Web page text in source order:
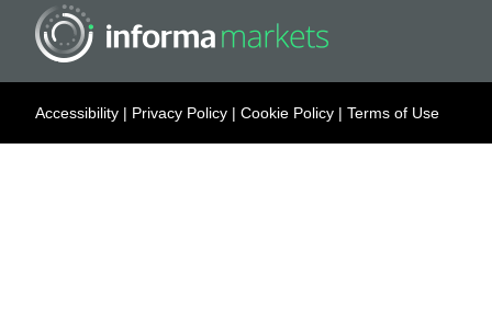
Accessibility | Privacy Policy | Cookie Policy | Terms of Use